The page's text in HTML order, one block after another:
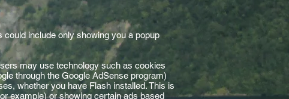
include only showing you a popup
may use technology such as cookies
through the Google AdSense program)
whether you have Flash installed. This is
example) or showing certain ads based